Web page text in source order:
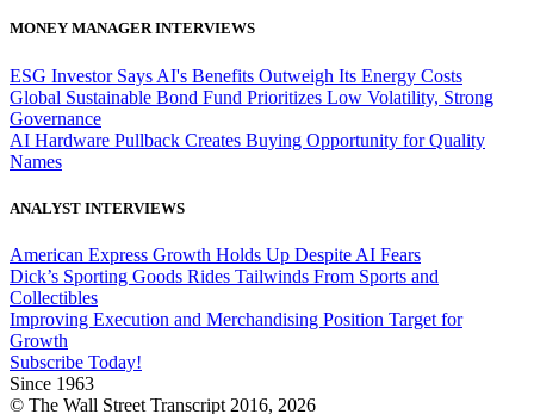
MONEY MANAGER INTERVIEWS
ESG Investor Says AI's Benefits Outweigh Its Energy Costs
Global Sustainable Bond Fund Prioritizes Low Volatility, Strong
Governance
AI Hardware Pullback Creates Buying Opportunity for Quality
Names
ANALYST INTERVIEWS
American Express Growth Holds Up Despite AI Fears
Dick’s Sporting Goods Rides Tailwinds From Sports and
Collectibles
Improving Execution and Merchandising Position Target for
Growth
Subscribe Today!
Since 1963
© The Wall Street Transcript 2016, 2026